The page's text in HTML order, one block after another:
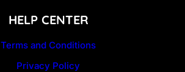
HELP CENTER
Terms and Conditions
Privacy Policy